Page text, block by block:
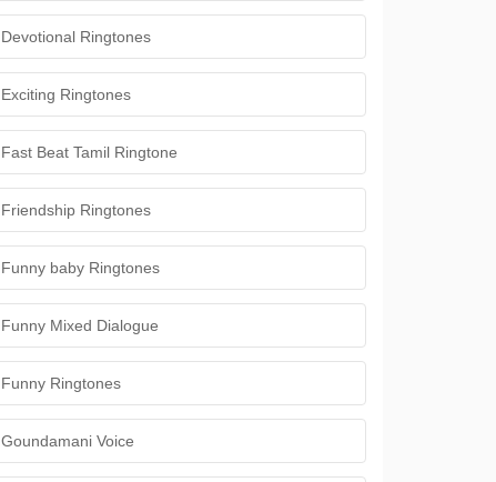
Devotional Ringtones
Exciting Ringtones
Fast Beat Tamil Ringtone
Friendship Ringtones
Funny baby Ringtones
Funny Mixed Dialogue
Funny Ringtones
Goundamani Voice